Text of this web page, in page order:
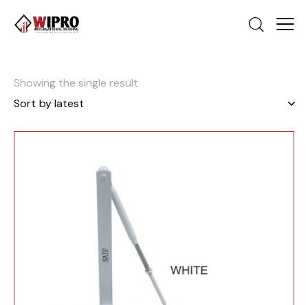
Showing the single result